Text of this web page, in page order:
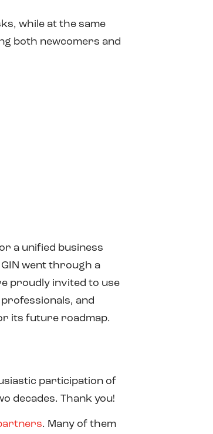
while at the same
both newcomers and
a unified business
went through a
proudly invited to use
and
its future roadmap.
participation of
decades. Thank you!
. Many of them